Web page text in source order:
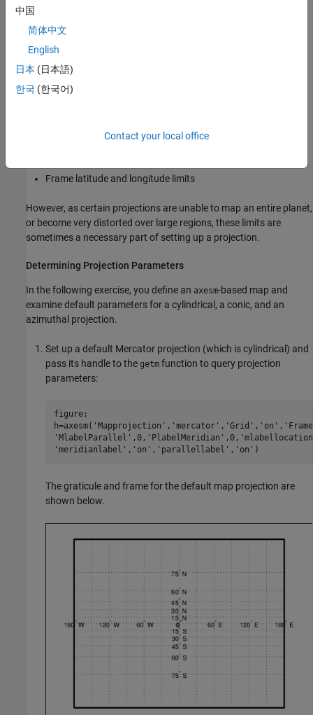
While not all projections require all these parameters, there will
Other parameters are associated with the graphic expression of a
Frame latitude and longitude limits
However, as certain projections are unable to map an entire planet,
or become very distorted over large regions, these limits are
sometimes a necessary part of setting up a projection.
Determining Projection Parameters
In the following exercise, you define an axesm-based map and
examine default parameters for a cylindrical, a conic, and an
azimuthal projection.
Set up a default Mercator projection (which is cylindrical) and
pass its handle to the getm function to query projection
parameters:
figure;
'meridianlabel','on','parallellabel','on')
The graticule and frame for the default map projection are
shown below.
中国
简体中文
English
日本 (日本語)
한국 (한국어)
Contact your local office